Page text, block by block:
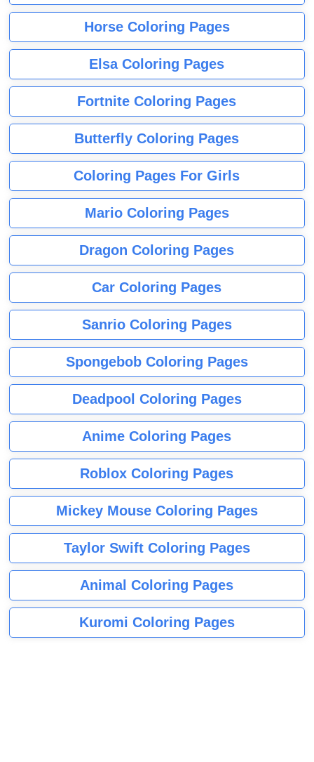
Horse Coloring Pages
Elsa Coloring Pages
Fortnite Coloring Pages
Butterfly Coloring Pages
Coloring Pages For Girls
Mario Coloring Pages
Dragon Coloring Pages
Car Coloring Pages
Sanrio Coloring Pages
Spongebob Coloring Pages
Deadpool Coloring Pages
Anime Coloring Pages
Roblox Coloring Pages
Mickey Mouse Coloring Pages
Taylor Swift Coloring Pages
Animal Coloring Pages
Kuromi Coloring Pages